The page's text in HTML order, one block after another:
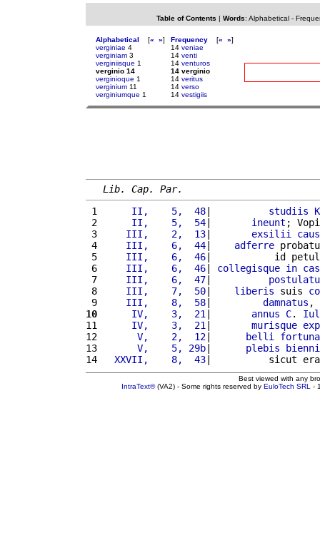
Table of Contents | Words: Alphabetical-
Alphabetical [« »]
verginiae 4
verginiam 3
verginiisque 1
verginio 14
verginioque 1
verginium 11
verginiumque 1
Frequency [« »]
14 veniae
14 venti
14 venturos
14 verginio
14 veritus
14 verso
14 vestigiis
Lib. Cap. Par.
1
     II,    5,  48
| studiis
K
2
     II,    5,  54
| ineunt ;
3
    III,    2,  13
| exsilii
4
    III,    6,  44
| adferre
5
    III,    6,  46
|           id
6
    III,    6,  46
| collegisque in
7
    III,    6,  47
|
8
    III,    7,  50
| liberis suis
9
    III,    8,  58
| damnatus ,
10
     IV,    3,  21
| annus C.
11
     IV,    3,  21
| murisque
12
      V,    2,  12
| belli
13
      V,    5, 29b
| plebis
14
  XXVII,    8,  43
|          sicut
Best viewed with any
IntraText®(VA2) - Some rights reserved by EuloTech SRL -